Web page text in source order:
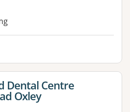
for
Dental Centre
Oxley